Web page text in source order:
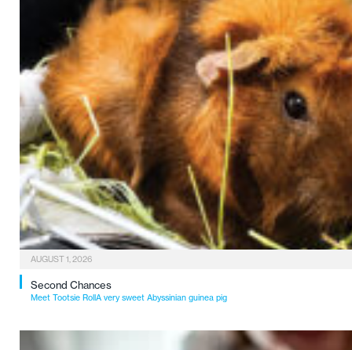
AUGUST 1, 2026
Second Chances
Meet Tootsie RollA very sweet Abyssinian guinea pig